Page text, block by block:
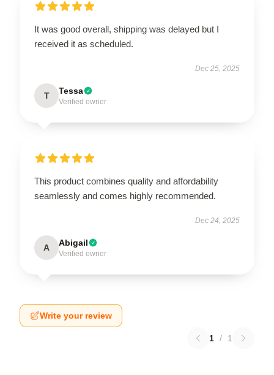
It was good overall, shipping was delayed but I
received it as scheduled.
Dec 25, 2025
T Tessa
Verified owner
This product combines quality and affordability
seamlessly and comes highly recommended.
Dec 24, 2025
A Abigail
Verified owner
Write your review
1 / 1